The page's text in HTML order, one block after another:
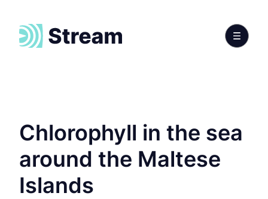
Chlorophyll in the sea
around the Maltese
Islands